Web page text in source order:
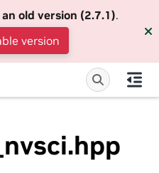
an old version (2.7.1).
version